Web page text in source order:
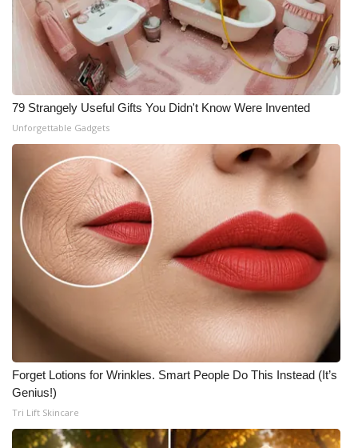
79 Strangely Useful Gifts You Didn't Know Were Invented
Unforgettable Gadgets
Forget Lotions for Wrinkles. Smart People Do This Instead (It’s
Genius!)
Tri Lift Skincare